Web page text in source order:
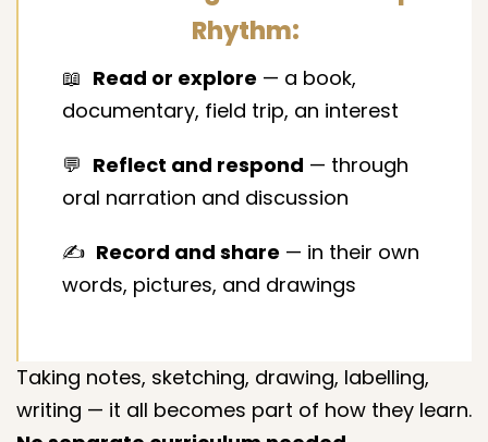
Rhythm:
📖 Read or explore — a book,
documentary, field trip, an interest
💬 Reflect and respond — through
oral narration and discussion
✍️ Record and share — in their own
words, pictures, and drawings
Taking notes, sketching, drawing, labelling,
writing — it all becomes part of how they learn.